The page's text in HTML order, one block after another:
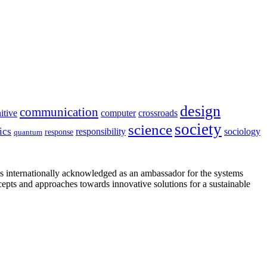
communication computer crossroads design
quantum response responsibility sciencesociety sociology
acknowledged as an ambassador for the systems
and approaches towards innovative solutions for a sustainable